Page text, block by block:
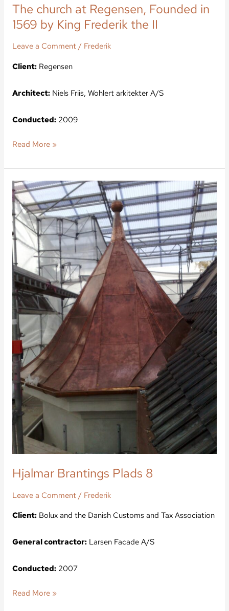
The church at Regensen, Founded in
1569 by King Frederik the II
Leave a Comment / Frederik
Client:Regensen
Architect:Niels Friis, Wohlert arkitekter A/S
Conducted:2009
Read More »
Hjalmar Brantings Plads 8
Leave a Comment / Frederik
Client:Bolux and the Danish Customs and Tax Association
General contractor:Larsen Facade A/S
Conducted:2007
Hjalmar
Brantings
Plads
8
Read More »